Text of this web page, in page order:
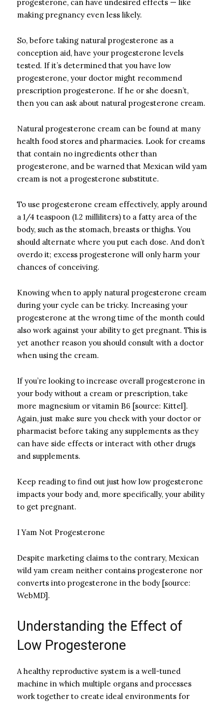
progesterone, can have undesired effects — like
making pregnancy even less likely.
So, before taking natural progesterone as a
conception aid, have your progesterone levels
tested. If it’s determined that you have low
progesterone, your doctor might recommend
prescription progesterone. If he or she doesn’t,
then you can ask about natural progesterone cream.
Natural progesterone cream can be found at many
health food stores and pharmacies. Look for creams
that contain no ingredients other than
progesterone, and be warned that Mexican wild yam
cream is not a progesterone substitute.
To use progesterone cream effectively, apply around
a 1/4 teaspoon (1.2 milliliters) to a fatty area of the
body, such as the stomach, breasts or thighs. You
should alternate where you put each dose. And don’t
overdo it; excess progesterone will only harm your
chances of conceiving.
Knowing when to apply natural progesterone cream
during your cycle can be tricky. Increasing your
progesterone at the wrong time of the month could
also work against your ability to get pregnant. This is
yet another reason you should consult with a doctor
when using the cream.
If you’re looking to increase overall progesterone in
your body without a cream or prescription, take
more magnesium or vitamin B6 [source: Kittel].
Again, just make sure you check with your doctor or
pharmacist before taking any supplements as they
can have side effects or interact with other drugs
and supplements.
Keep reading to find out just how low progesterone
impacts your body and, more specifically, your ability
to get pregnant.
I Yam Not Progesterone
Despite marketing claims to the contrary, Mexican
wild yam cream neither contains progesterone nor
converts into progesterone in the body [source:
WebMD].
Understanding the Effect of
Low Progesterone
A healthy reproductive system is a well-tuned
machine in which multiple organs and processes
work together to create ideal environments for